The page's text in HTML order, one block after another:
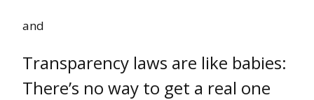
and
Transparency laws are like babies:
There’s no way to get a real one